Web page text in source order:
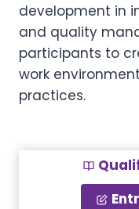
development in
and quality
participants to
work
practices.